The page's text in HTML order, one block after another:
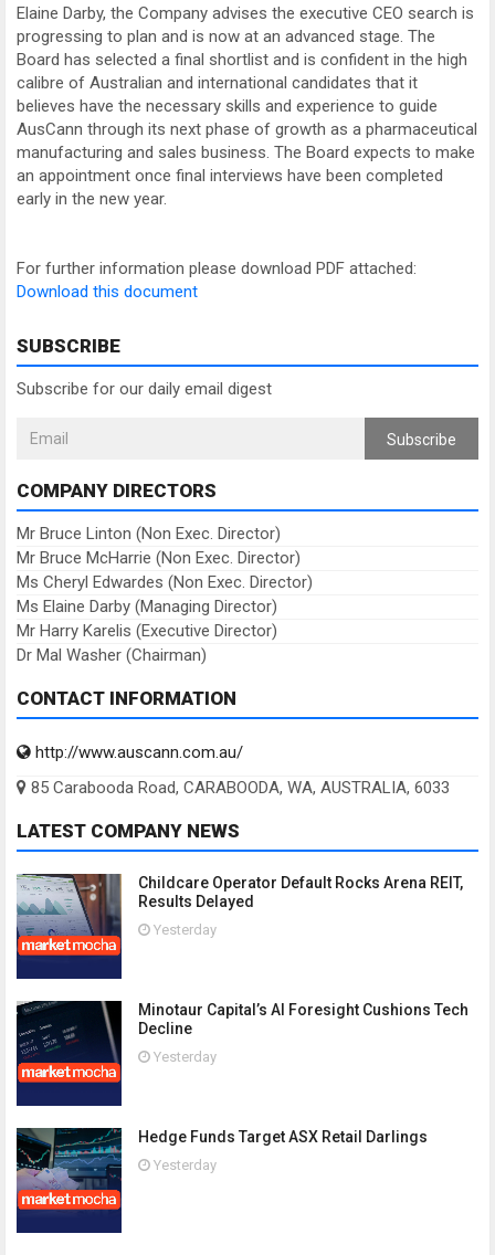
Elaine Darby, the Company advises the executive CEO search is
progressing to plan and is now at an advanced stage. The
Board has selected a final shortlist and is confident in the high
calibre of Australian and international candidates that it
believes have the necessary skills and experience to guide
AusCann through its next phase of growth as a pharmaceutical
manufacturing and sales business. The Board expects to make
an appointment once final interviews have been completed
early in the new year.
For further information please download PDF attached:
Download this document
SUBSCRIBE
Subscribe for our daily email digest
Subscribe
COMPANY DIRECTORS
Mr Bruce Linton (Non Exec. Director)
Mr Bruce McHarrie (Non Exec. Director)
Ms Cheryl Edwardes (Non Exec. Director)
Ms Elaine Darby (Managing Director)
Mr Harry Karelis (Executive Director)
Dr Mal Washer (Chairman)
CONTACT INFORMATION
http://www.auscann.com.au/
85 Carabooda Road, CARABOODA, WA, AUSTRALIA, 6033
LATEST COMPANY NEWS
Childcare Operator Default Rocks Arena REIT,
Results Delayed
Yesterday
Minotaur Capital’s AI Foresight Cushions Tech
Decline
Yesterday
Hedge Funds Target ASX Retail Darlings
Yesterday